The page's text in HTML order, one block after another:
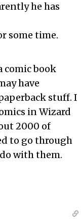
he has
some time.
comic book
have
stuff. I
in Wizard
2000 of
to go through
with them.